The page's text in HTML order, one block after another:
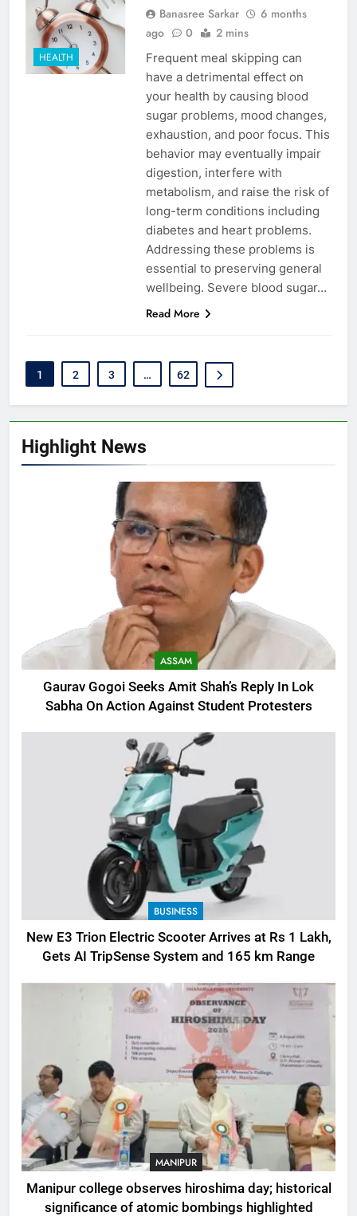
Highlight News
ASSAM
Gaurav Gogoi Seeks Amit Shah’s Reply In Lok
Sabha On Action Against Student Protesters
BUSINESS
New E3 Trion Electric Scooter Arrives at Rs 1 Lakh,
Gets AI TripSense System and 165 km Range
MANIPUR
Manipur college observes hiroshima day; historical
significance of atomic bombings highlighted
HEALTH
Banasree Sarkar
6 months
ago
0 2 mins
Frequent meal skipping can
have a detrimental effect on
your health by causing blood
sugar problems, mood changes,
exhaustion, and poor focus. This
behavior may eventually impair
digestion, interfere with
metabolism, and raise the risk of
long-term conditions including
diabetes and heart problems.
Addressing these problems is
essential to preserving general
wellbeing. Severe blood sugar…
Read More
1 2 3 … 62